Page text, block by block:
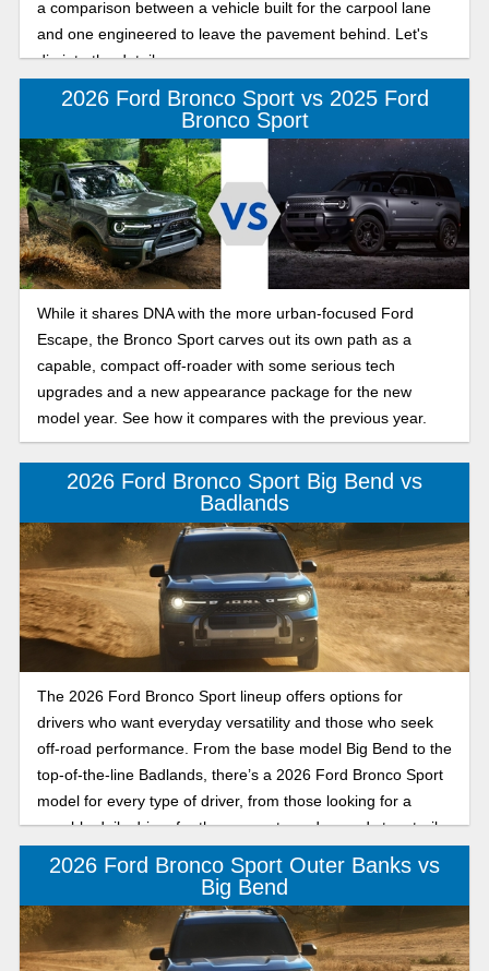
a comparison between a vehicle built for the carpool lane
and one engineered to leave the pavement behind. Let's
dig into the details.
2026 Ford Bronco Sport vs 2025 Ford
Bronco Sport
While it shares DNA with the more urban-focused Ford
Escape, the Bronco Sport carves out its own path as a
capable, compact off-roader with some serious tech
upgrades and a new appearance package for the new
model year. See how it compares with the previous year.
2026 Ford Bronco Sport Big Bend vs
Badlands
The 2026 Ford Bronco Sport lineup offers options for
drivers who want everyday versatility and those who seek
off-road performance. From the base model Big Bend to the
top-of-the-line Badlands, there’s a 2026 Ford Bronco Sport
model for every type of driver, from those looking for a
capable daily driver for the commute and errands to a trail-
ready SUV built for adventure. Choosing the Ford Bronco
Sport that best fits your driving style and needs is easy with
our Karl Flammer Ford comparison of the 2026 Ford
Bronco Sport Big Bend and Badlands. Keep reading to learn
more about performance, off-road capability, and key
2026 Ford Bronco Sport Outer Banks vs
Big Bend